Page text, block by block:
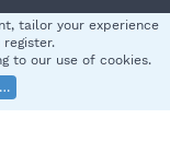
Help
S
Ltd.
tailor your experience
to our use of cookies.